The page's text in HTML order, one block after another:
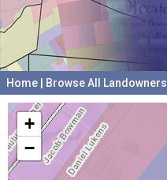
Home Browse All Landowners
+
−